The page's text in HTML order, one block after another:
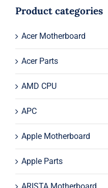
$129.00.
$109.00.
Product categories
Acer Motherboard
Acer Parts
AMD CPU
APC
Apple Motherboard
Apple Parts